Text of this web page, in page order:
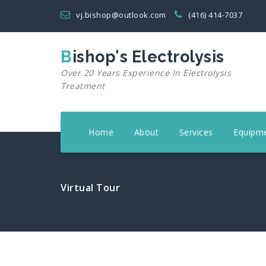
content
vj.bishop@outlook.com (416) 414-7037
Bishop's Electrolysis
Over 20 Years Experience In Electrolysis
Treatment
Home About Services
Virtual Tour